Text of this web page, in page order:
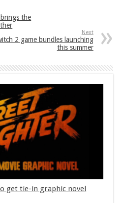
the
Next
2 game bundles launching
this summer
get tie-in graphic novel